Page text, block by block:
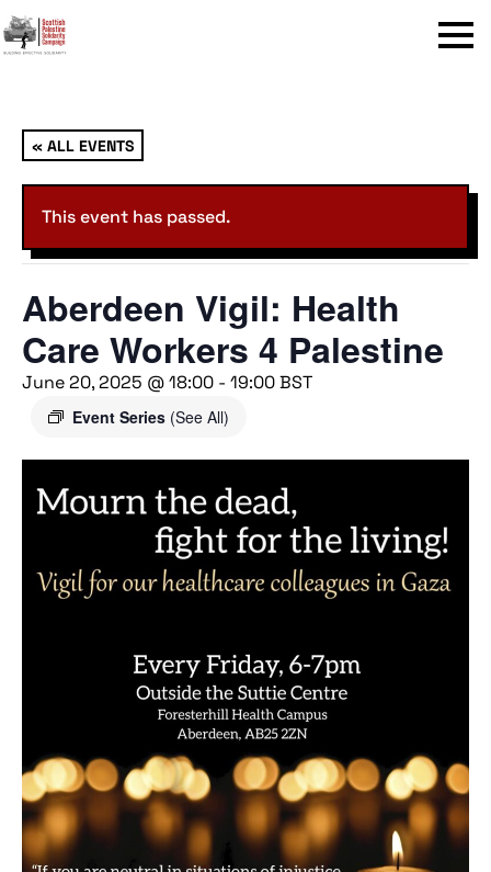
Menu
« ALL EVENTS
This event has passed.
Aberdeen Vigil: Health
Care Workers 4 Palestine
June 20, 2025 @ 18:00 - 19:00BST
Event Series (See All)